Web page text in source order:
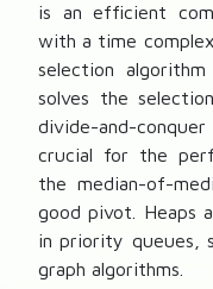
is an efficient
with a time
selection
solves the
divide-and-
crucial for the
the median-of-
good pivot. Heaps
in priority queues,
graph algorithms.